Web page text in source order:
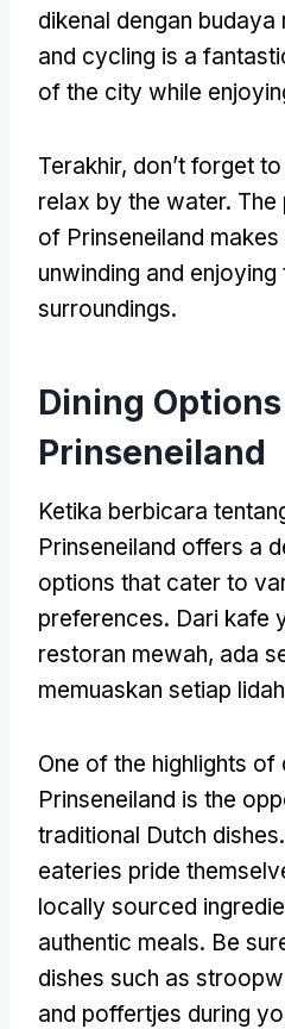
dikenal dengan
and cycling is a
of the city while
Terakhir, don’t forget
relax by the water. The
of Prinseneiland
unwinding and
surroundings.
Dining
Prinseneiland
Ketika berbicara
Prinseneiland offers a
options that cater to
preferences. Dari kafe
restoran mewah, ada
memuaskan setiap
One of the highlights of
Prinseneiland is the
traditional Dutch dishes.
eateries pride
locally sourced
authentic meals. Be
dishes such as
and poffertjes during